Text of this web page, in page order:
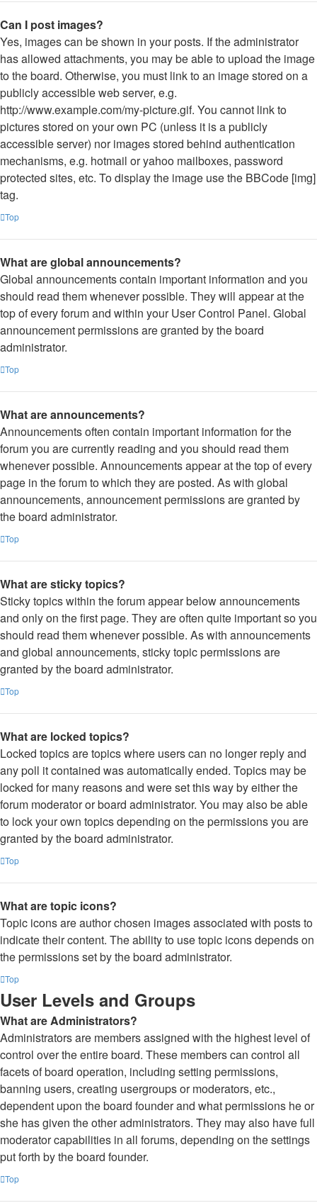
Can I post images?
Yes, images can be shown in your posts. If the administrator
has allowed attachments, you may be able to upload the image
to the board. Otherwise, you must link to an image stored on a
publicly accessible web server, e.g.
http://www.example.com/my-picture.gif. You cannot link to
pictures stored on your own PC (unless it is a publicly
accessible server) nor images stored behind authentication
mechanisms, e.g. hotmail or yahoo mailboxes, password
protected sites, etc. To display the image use the BBCode [img]
tag.
Top
What are global announcements?
Global announcements contain important information and you
should read them whenever possible. They will appear at the
top of every forum and within your User Control Panel. Global
announcement permissions are granted by the board
administrator.
Top
What are announcements?
Announcements often contain important information for the
forum you are currently reading and you should read them
whenever possible. Announcements appear at the top of every
page in the forum to which they are posted. As with global
announcements, announcement permissions are granted by
the board administrator.
Top
What are sticky topics?
Sticky topics within the forum appear below announcements
and only on the first page. They are often quite important so you
should read them whenever possible. As with announcements
and global announcements, sticky topic permissions are
granted by the board administrator.
Top
What are locked topics?
Locked topics are topics where users can no longer reply and
any poll it contained was automatically ended. Topics may be
locked for many reasons and were set this way by either the
forum moderator or board administrator. You may also be able
to lock your own topics depending on the permissions you are
granted by the board administrator.
Top
What are topic icons?
Topic icons are author chosen images associated with posts to
indicate their content. The ability to use topic icons depends on
the permissions set by the board administrator.
Top
User Levels and Groups
What are Administrators?
Administrators are members assigned with the highest level of
control over the entire board. These members can control all
facets of board operation, including setting permissions,
banning users, creating usergroups or moderators, etc.,
dependent upon the board founder and what permissions he or
she has given the other administrators. They may also have full
moderator capabilities in all forums, depending on the settings
put forth by the board founder.
Top